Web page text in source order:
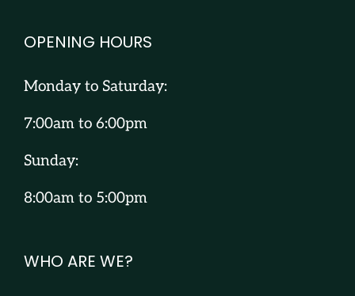
OPENING HOURS
Monday to Saturday:
7:00am to 6:00pm
Sunday:
8:00am to 5:00pm
WHO ARE WE?